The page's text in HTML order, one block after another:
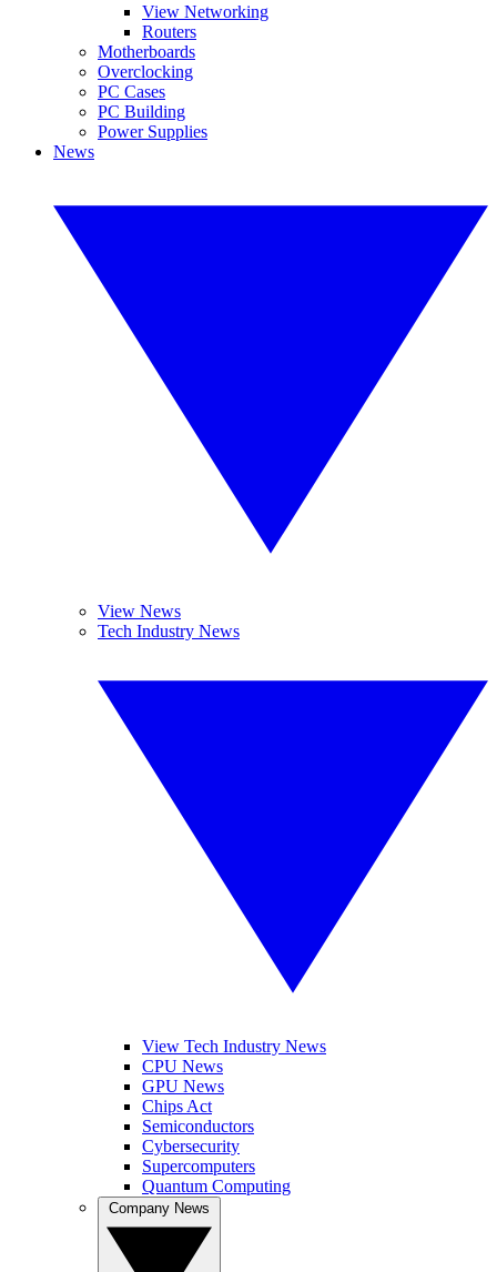
View Networking
Routers
Motherboards
Overclocking
PC Cases
PC Building
Power Supplies
News
View News
Tech Industry News
View Tech Industry News
CPU News
GPU News
Chips Act
Semiconductors
Cybersecurity
Supercomputers
Quantum Computing